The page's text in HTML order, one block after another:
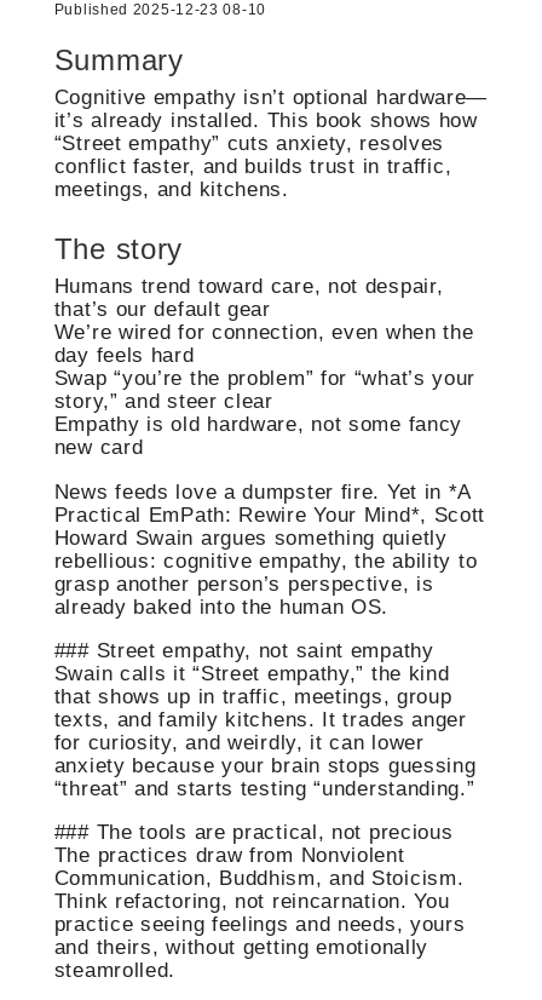
Published 2025-12-23 08-10
Summary
Cognitive empathy isn’t optional hardware—
it’s already installed. This book shows how
“Street empathy” cuts anxiety, resolves
conflict faster, and builds trust in traffic,
meetings, and kitchens.
The story
Humans trend toward care, not despair,
that’s our default gear
We’re wired for connection, even when the
day feels hard
Swap “you’re the problem” for “what’s your
story,” and steer clear
Empathy is old hardware, not some fancy
new card
News feeds love a dumpster fire. Yet in *A
Practical EmPath: Rewire Your Mind*, Scott
Howard Swain argues something quietly
rebellious: cognitive empathy, the ability to
grasp another person’s perspective, is
already baked into the human OS.
### Street empathy, not saint empathy
Swain calls it “Street empathy,” the kind
that shows up in traffic, meetings, group
texts, and family kitchens. It trades anger
for curiosity, and weirdly, it can lower
anxiety because your brain stops guessing
“threat” and starts testing “understanding.”
### The tools are practical, not precious
The practices draw from Nonviolent
Communication, Buddhism, and Stoicism.
Think refactoring, not reincarnation. You
practice seeing feelings and needs, yours
and theirs, without getting emotionally
steamrolled.